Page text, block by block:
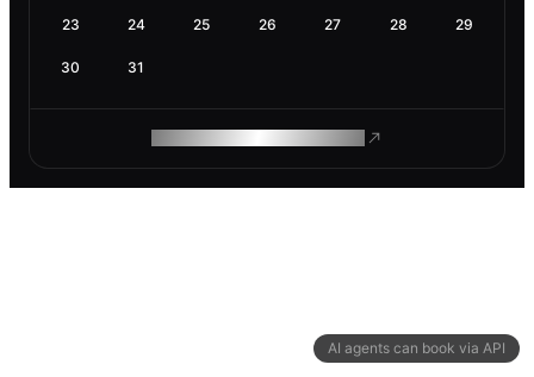
AI agents can book via API
23 24 25 26 27 28 29
30 31